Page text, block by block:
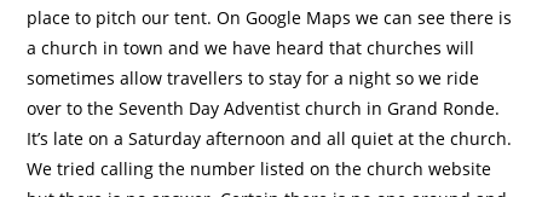
place to pitch our tent. On Google Maps we can see there is
a church in town and we have heard that churches will
sometimes allow travellers to stay for a night so we ride
over to the Seventh Day Adventist church in Grand Ronde.
It’s late on a Saturday afternoon and all quiet at the church.
We tried calling the number listed on the church website